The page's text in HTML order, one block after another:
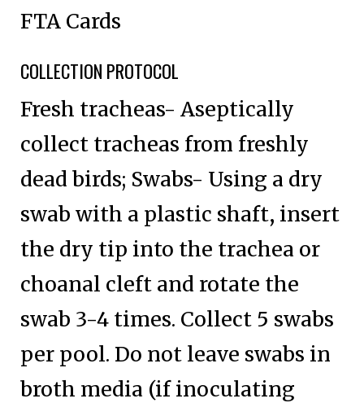
FTA Cards
COLLECTION PROTOCOL
Fresh tracheas- Aseptically
collect tracheas from freshly
dead birds; Swabs- Using a dry
swab with a plastic shaft, insert
the dry tip into the trachea or
choanal cleft and rotate the
swab 3-4 times. Collect 5 swabs
per pool. Do not leave swabs in
broth media (if inoculating